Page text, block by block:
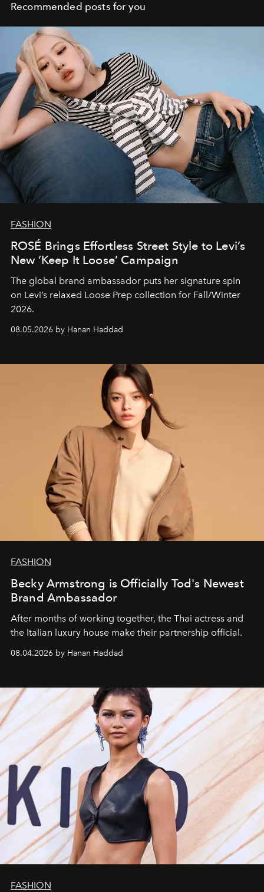
Recommended posts for you
FASHION
ROSÉ Brings Effortless Street Style to Levi’s
New ‘Keep It Loose’ Campaign
The global brand ambassador puts her signature spin
on Levi’s relaxed Loose Prep collection for Fall/Winter
2026.
08.05.2026 by Hanan Haddad
FASHION
Becky Armstrong is Officially Tod's Newest
Brand Ambassador
After months of working together, the Thai actress and
the Italian luxury house make their partnership official.
08.04.2026 by Hanan Haddad
FASHION